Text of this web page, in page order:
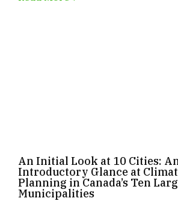
An Initial Look at 10 Cities:
Introductory Glance at
Planning in Canada’s Ten
Municipalities